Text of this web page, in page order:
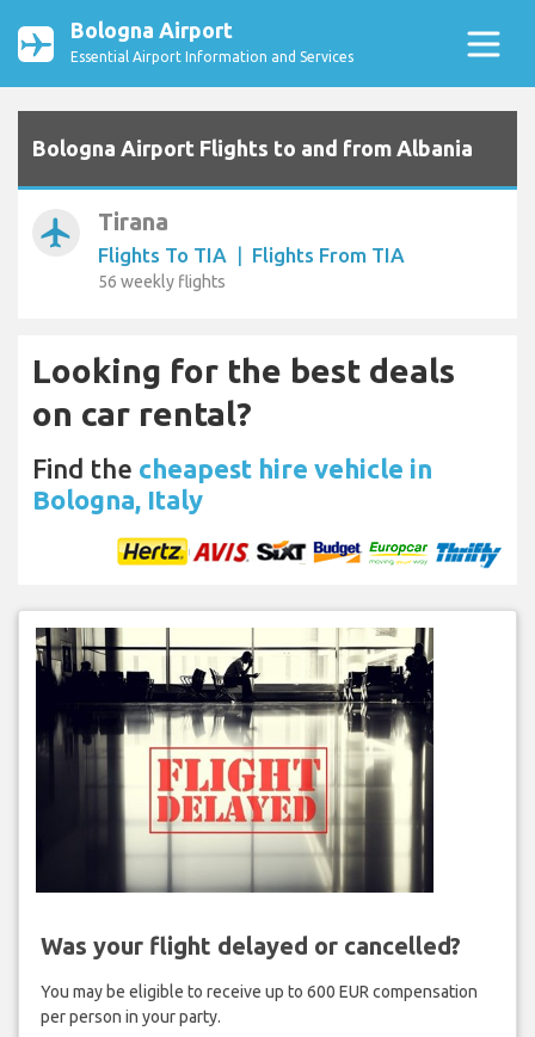
Bologna Airport
Essential Airport Information and Services
Bologna Airport Flights to and from Albania
airplanemode_active Tirana
Flights To TIA | Flights From TIA
56 weekly flights
Looking for the best deals
on car rental?
Find the cheapest hire vehicle in
Bologna, Italy
Was your flight delayed or cancelled?
You may be eligible to receive up to 600 EUR compensation
per person in your party.